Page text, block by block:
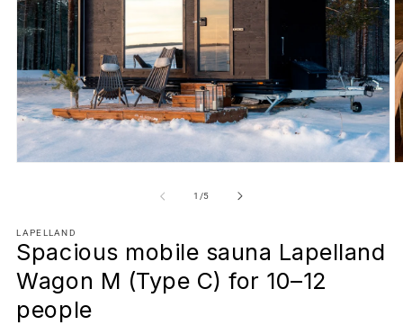
1 /van
5
LAPELLAND
Spacious mobile sauna Lapelland
Wagon M (Type C) for 10–12
people